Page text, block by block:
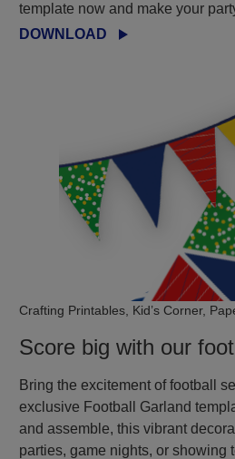
template now and make your
DOWNLOAD
Crafting Printables, Kid’s Corner,
Score big with our
Bring the excitement of football
exclusive Football Garland
and assemble, this vibrant
parties, game nights, or showing